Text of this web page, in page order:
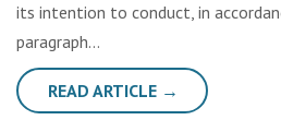
its intention to conduct, in
paragraph…
READ ARTICLE →